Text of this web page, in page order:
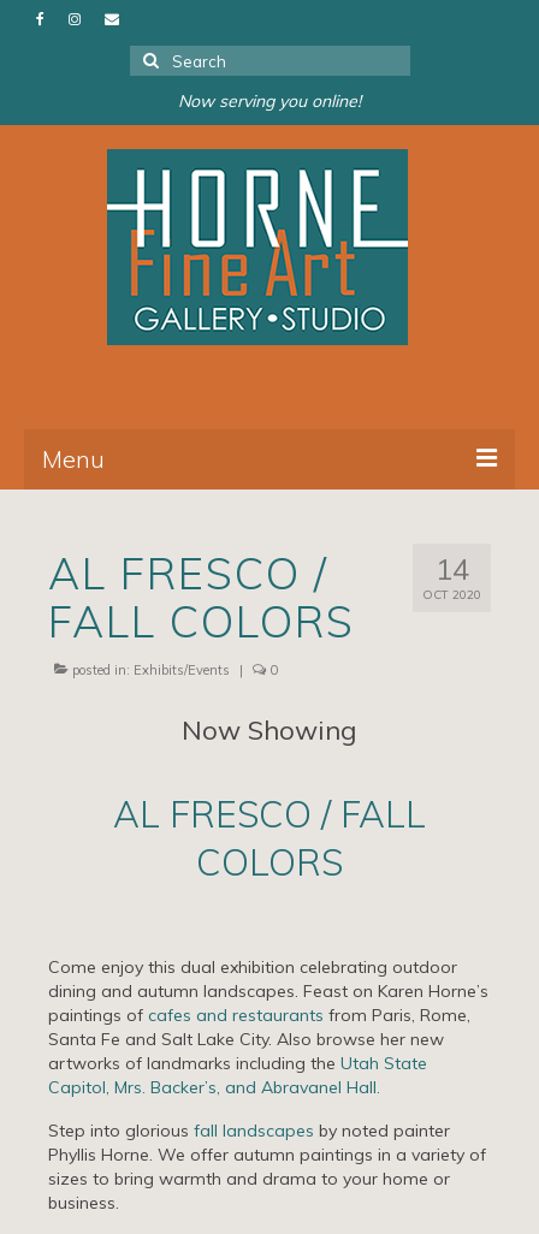
Search
for:
Now serving you online!
Menu
Artists
Exhibits/Events
Contact
14
OCT 2020
AL FRESCO /
FALL COLORS
posted in: Exhibits/Events | 0
Now Showing
AL FRESCO / FALL
COLORS
Come enjoy this dual exhibition celebrating outdoor
dining and autumn landscapes. Feast on Karen Horne’s
paintings of cafes and restaurants from Paris, Rome,
Santa Fe and Salt Lake City. Also browse her new
artworks of landmarks including the Utah State
Capitol, Mrs. Backer’s, and Abravanel Hall.
Step into glorious fall landscapes by noted painter
Phyllis Horne. We offer autumn paintings in a variety of
sizes to bring warmth and drama to your home or
business.